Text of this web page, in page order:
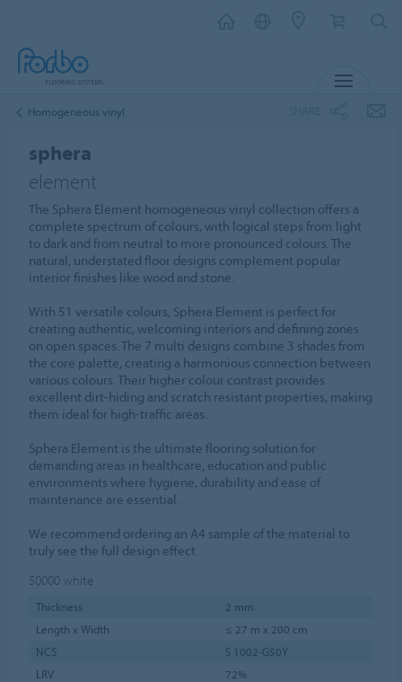
Homogeneous vinyl
sphera
element
The Sphera Element homogeneous vinyl collection offers a
complete spectrum of colours, with logical steps from light
to dark and from neutral to more pronounced colours. The
natural, understated floor designs complement popular
interior finishes like wood and stone.
With 51 versatile colours, Sphera Element is perfect for
creating authentic, welcoming interiors and defining zones
on open spaces. The 7 multi designs combine 3 shades from
the core palette, creating a harmonious connection between
various colours. Their higher colour contrast provides
excellent dirt-hiding and scratch resistant properties, making
them ideal for high-traffic areas.
Sphera Element is the ultimate flooring solution for
demanding areas in healthcare, education and public
environments where hygiene, durability and ease of
maintenance are essential.
We recommend ordering an A4 sample of the material to
truly see the full design effect.
50000 white
Thickness
2 mm
Length x Width
≤ 27 m x 200 cm
NCS
S 1002-G50Y
LRV
72%